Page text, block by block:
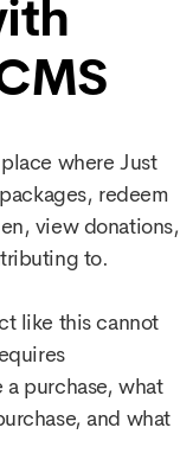
where Just
redeem
view donations,
to.
like this cannot
purchase, what
and what